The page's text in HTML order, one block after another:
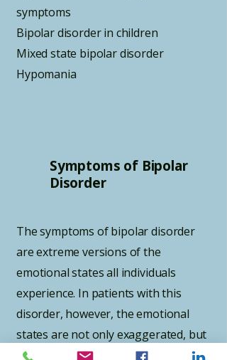
symptoms
Bipolar disorder in children
Mixed state bipolar disorder
Hypomania
Symptoms of Bipolar
Disorder
The symptoms of bipolar disorder
are extreme versions of the
emotional states all individuals
experience. In patients with this
disorder, however, the emotional
states are not only exaggerated, but
often seem to have no relation to